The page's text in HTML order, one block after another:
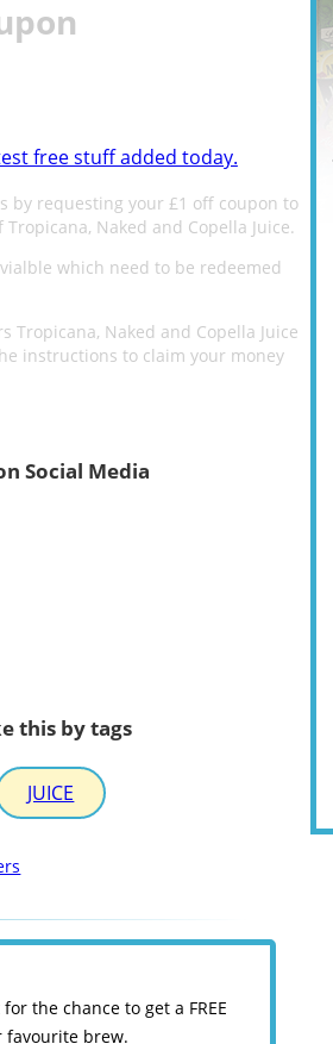
free stuff added today.
by requesting your £1 off coupon to
Naked and Copella Juice.
which need to be redeemed
Tropicana, Naked and Copella Juice
instructions to claim your money
Social Media
this by tags
JUICE
the chance to get a FREE
favourite brew.